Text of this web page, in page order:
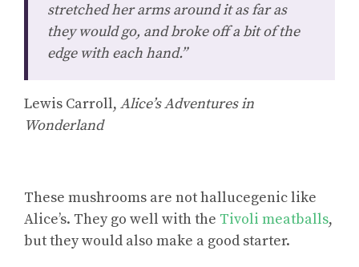
stretched her arms around it as far as
they would go, and broke off a bit of the
edge with each hand.”
Lewis Carroll, Alice’s Adventures in
Wonderland
These mushrooms are not hallucegenic like
Alice’s. They go well with the Tivoli meatballs,
but they would also make a good starter.